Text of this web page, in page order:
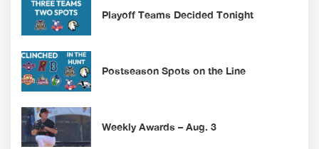
Playoff Teams Decided Tonight
Postseason Spots on the Line
Weekly Awards – Aug. 3